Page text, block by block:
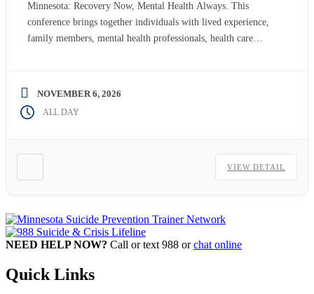
Minnesota: Recovery Now, Mental Health Always. This
conference brings together individuals with lived experience,
family members, mental health professionals, health care
innovative, practical and inspiring approaches to mental health
promotion, […]
NOVEMBER 6, 2026
ALL DAY
VIEW DETAIL
NEED HELP NOW? Call or text 988 orchat online
Quick Links